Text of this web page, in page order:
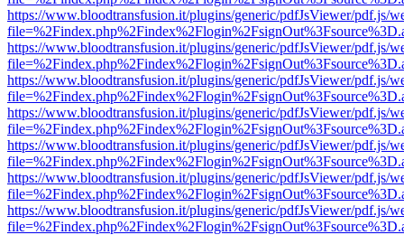
https://www.bloodtransfusion.it/plugins/generic/pdfJsViewer/pdf.js/
https://www.bloodtransfusion.it/plugins/generic/pdfJsViewer/pdf.js/
https://www.bloodtransfusion.it/plugins/generic/pdfJsViewer/pdf.js/
https://www.bloodtransfusion.it/plugins/generic/pdfJsViewer/pdf.js/
https://www.bloodtransfusion.it/plugins/generic/pdfJsViewer/pdf.js/
https://www.bloodtransfusion.it/plugins/generic/pdfJsViewer/pdf.js/
https://www.bloodtransfusion.it/plugins/generic/pdfJsViewer/pdf.js/